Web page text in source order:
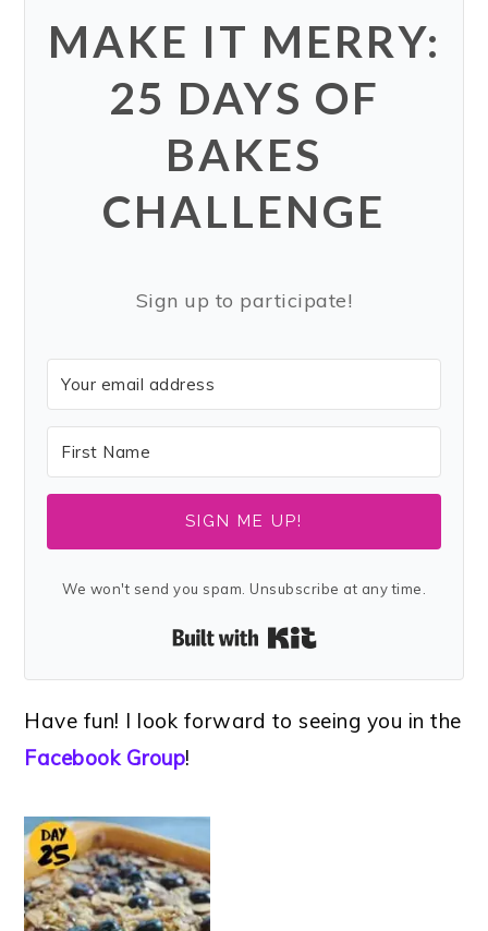
MAKE IT MERRY:
25 DAYS OF
BAKES
CHALLENGE
Sign up to participate!
SIGN ME UP!
We won't send you spam. Unsubscribe at any time.
Built with Kit
Have fun! I look forward to seeing you in the
Facebook Group!